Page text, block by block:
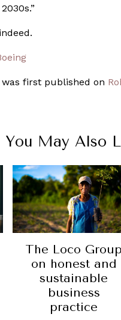
first published on
You May Also
The Loco Group
on honest and
sustainable
business
practice